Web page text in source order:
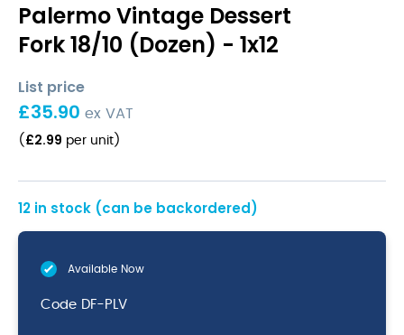
Palermo Vintage Dessert
Fork 18/10 (Dozen) - 1x12
List price
£35.90 ex VAT
( £2.99 per unit )
12 in stock (can be backordered)
Available Now
Code DF-PLV